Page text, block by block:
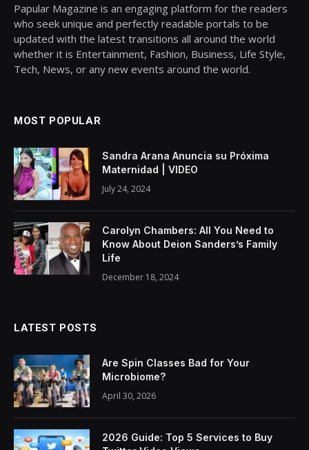
Papular Magazine is an engaging platform for the readers
who seek unique and perfectly readable portals to be
updated with the latest transitions all around the world
whether it is Entertainment, Fashion, Business, Life Style,
Tech, News, or any new events around the world.
MOST POPULAR
Sandra Arana Anuncia su Próxima
Maternidad | VIDEO
July 24, 2024
Carolyn Chambers: All You Need to
Know About Deion Sanders’s Family
Life
December 18, 2024
LATEST POSTS
Are Spin Classes Bad for Your
Microbiome?
April 30, 2026
2026 Guide: Top 5 Services to Buy